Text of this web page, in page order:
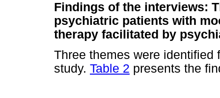
Findings of the interviews:
psychiatric patients with
therapy facilitated by
Three themes were identified
study. Table 2 presents the